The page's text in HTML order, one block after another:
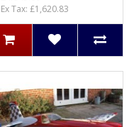
Ex Tax: £1,620.83